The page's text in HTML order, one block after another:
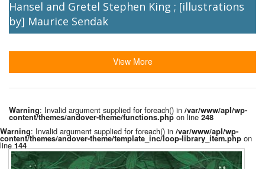
Hansel and Gretel Stephen King ; [illustrations
by] Maurice Sendak
View More
Warning: Invalid argument supplied for foreach() in /var/www/apl/wp-
content/themes/andover-theme/functions.php on line 248
Warning: Invalid argument supplied for foreach() in /var/www/apl/wp-
content/themes/andover-theme/template_inc/loop-library_item.php on
line 144